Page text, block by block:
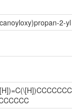
2-